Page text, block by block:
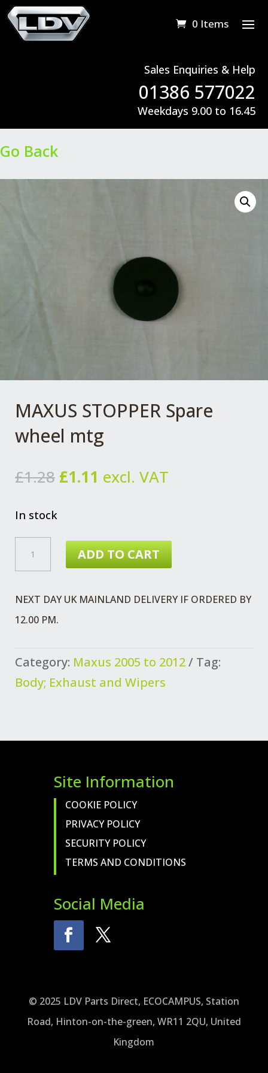
0 Items
Sales Enquiries & Help
01386 577022
Weekdays 9.00 to 16.45
Go Back
MAXUS STOPPER Spare
wheel mtg
£1.28 Original
£1.28.
£1.11 Current
£1.11.
excl. VAT
In stock
ADD TO CART
NEXT DAY UK MAINLAND DELIVERY IF ORDERED BY
12.00 PM.
Category: Maxus 2005 to 2012
Tag:
Body; Exhaust and Wipers
Site Information
COOKIE POLICY
PRIVACY POLICY
SECURITY POLICY
TERMS AND CONDITIONS
Social Media
© 2025 LDV Parts Direct, ECOCAMPUS, Station
Road, Hinton-on-the-green, WR11 2QU, United
Kingdom